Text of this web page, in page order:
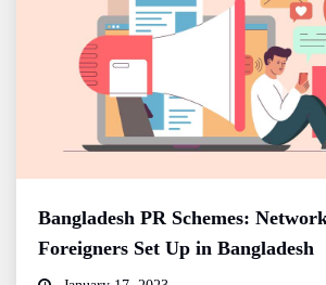
Bangladesh PR Schemes:
Foreigners Set Up in Bangladesh